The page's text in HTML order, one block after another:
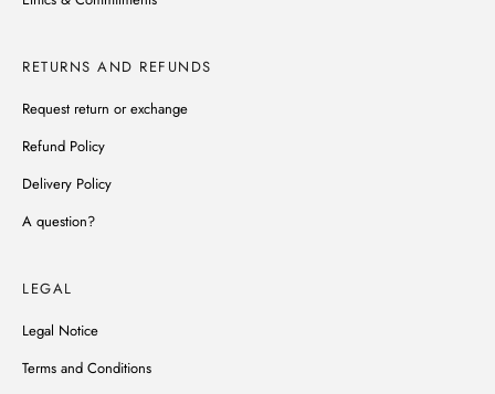
RETURNS AND REFUNDS
Request return or exchange
Refund Policy
Delivery Policy
A question?
LEGAL
Legal Notice
Terms and Conditions